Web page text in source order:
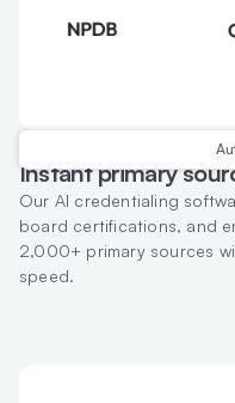
Instant primary
Our AI credentialing
board certifications, and
2,000+ primary sources
speed.